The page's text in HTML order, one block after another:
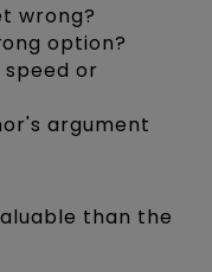
wrong?
option?
or
argument
than the